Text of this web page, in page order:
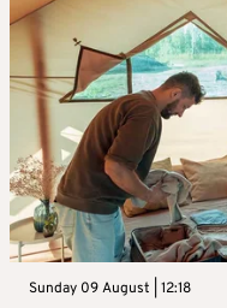
Sunday 09 August | 12:18